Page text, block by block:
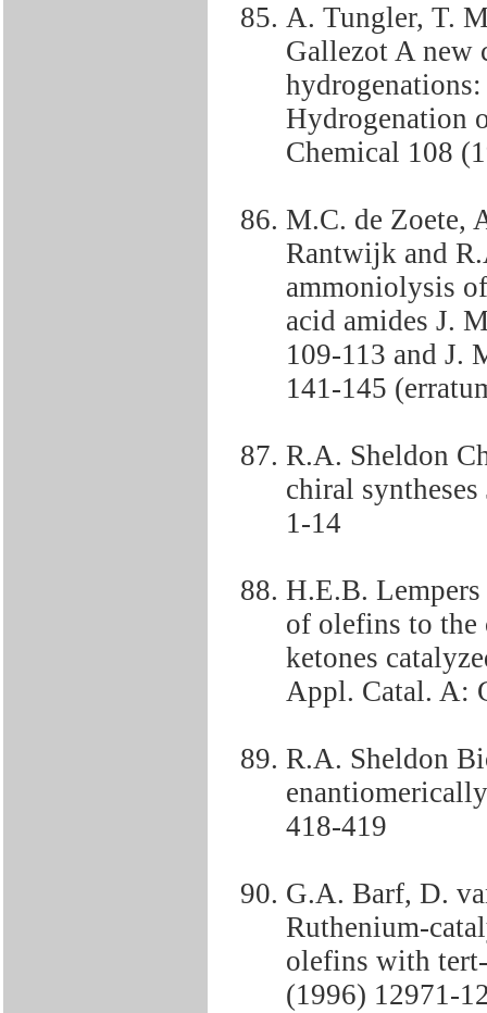
A. Tungler, T.
Gallezot A new
Hydrogenation
Chemical 108
M.C. de Zoete,
Rantwijk and
ammoniolysis
acid amides J.
109-113 and J.
141-145
R.A. Sheldon
chiral
1-14
H.E.B.
of olefins to the
ketones
Appl. Catal. A:
R.A. Sheldon
418-419
G.A. Barf, D.
Ruthenium-
olefins with
(1996) 12971-